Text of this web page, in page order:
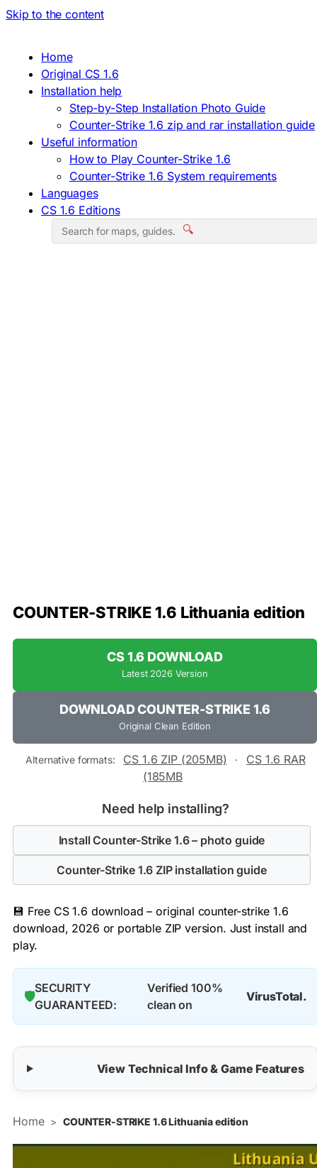
Skip to the content
Home
Original CS 1.6
Installation help
Step-by-Step Installation Photo Guide
Counter-Strike 1.6 zip and rar installation guide
Useful information
How to Play Counter-Strike 1.6
Counter-Strike 1.6 System requirements
Languages
CS 1.6 Editions
🔍
COUNTER-STRIKE 1.6 Lithuania edition
CS 1.6 DOWNLOAD
Latest 2026 Version
DOWNLOAD COUNTER-STRIKE 1.6
Original Clean Edition
Alternative formats: CS 1.6 ZIP (205MB) ·
CS 1.6 RAR
(185MB
Need help installing?
Install Counter-Strike 1.6 – photo guide
Counter-Strike 1.6 ZIP installation guide
💾 Free CS 1.6 download – original counter-strike 1.6
download, 2026 or portable ZIP version. Just install and
play.
🛡️
SECURITY
GUARANTEED:
Verified 100%
clean on
VirusTotal.
View Technical Info & Game Features
Home > COUNTER-STRIKE 1.6 Lithuania edition